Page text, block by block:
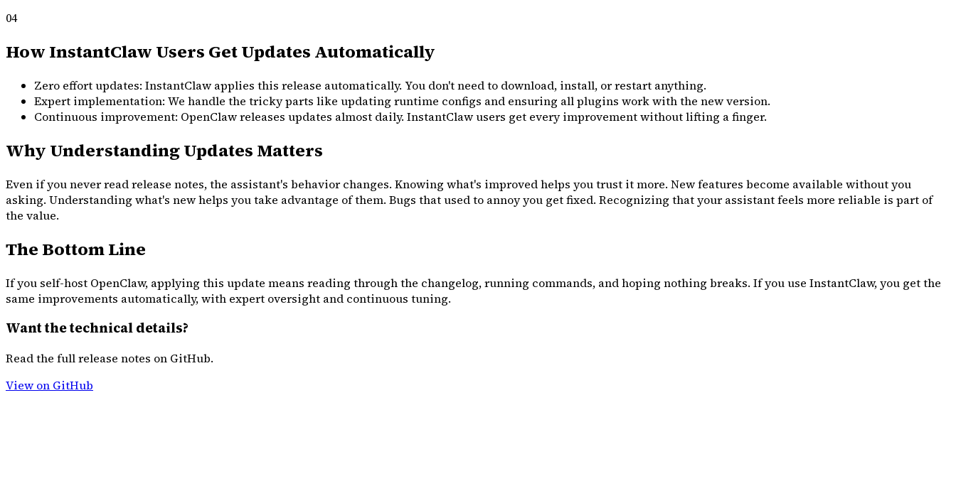
04
How InstantClaw Users Get Updates Automatically
Zero effort updates: InstantClaw applies this release automatically. You don't need to download, install, or restart anything.
Expert implementation: We handle the tricky parts like updating runtime configs and ensuring all plugins work with the new version.
Continuous improvement: OpenClaw releases updates almost daily. InstantClaw users get every improvement without lifting a finger.
Why Understanding Updates Matters
Even if you never read release notes, the assistant's behavior changes. Knowing what's improved helps you trust it more. New features become available without you
asking. Understanding what's new helps you take advantage of them. Bugs that used to annoy you get fixed. Recognizing that your assistant feels more reliable is part of
the value.
The Bottom Line
If you self-host OpenClaw, applying this update means reading through the changelog, running commands, and hoping nothing breaks. If you use InstantClaw, you get the
same improvements automatically, with expert oversight and continuous tuning.
Want the technical details?
Read the full release notes on GitHub.
View on GitHub